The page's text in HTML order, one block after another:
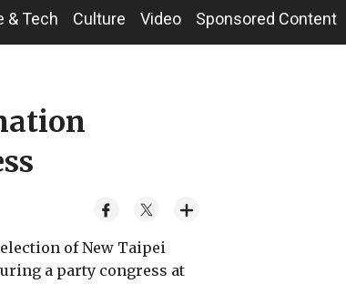
& Tech Culture Video Sponsored Content
of New Taipei
a party congress at